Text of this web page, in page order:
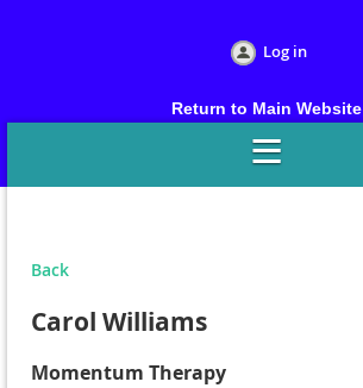
Log in
Return to Main Website
Back
Carol Williams
Momentum Therapy